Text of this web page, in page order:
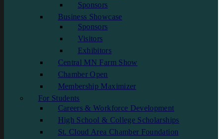
Sponsors
Business Showcase
Sponsors
Visitors
Exhibitors
Central MN Farm Show
Chamber Open
Membership Maximizer
For Students
Careers & Workforce Development
High School & College Scholarships
St. Cloud Area Chamber Foundation